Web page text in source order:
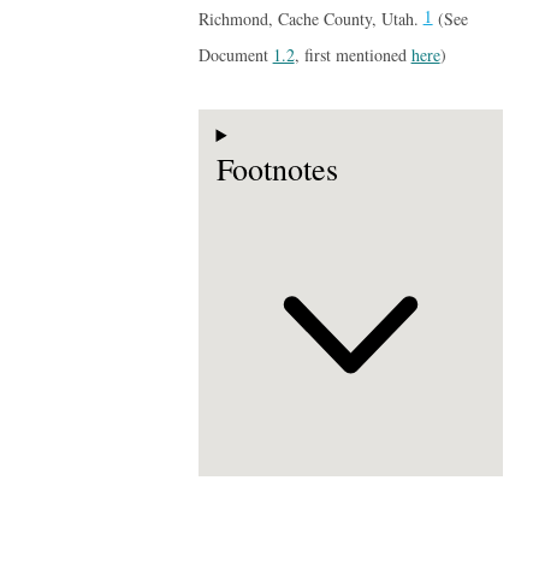
Richmond, Cache County, Utah.1(See
Document 1.2, first mentioned here)
Footnotes